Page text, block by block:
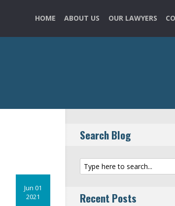
HOME ABOUT US OUR LAWYERS
Jun 01
2021
Search Blog
Recent Posts